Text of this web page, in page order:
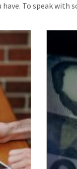
To speak with